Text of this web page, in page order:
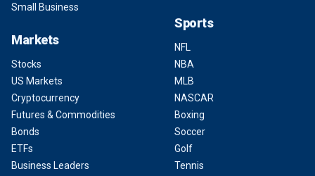
Small Business
Markets
Stocks
US Markets
Cryptocurrency
Futures & Commodities
Bonds
ETFs
Business Leaders
Sports
NFL
NBA
MLB
NASCAR
Boxing
Soccer
Golf
Tennis